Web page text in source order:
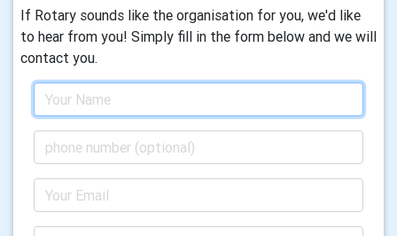
If Rotary sounds like the organisation for you, we'd like
to hear from you! Simply fill in the form below and we will
contact you.